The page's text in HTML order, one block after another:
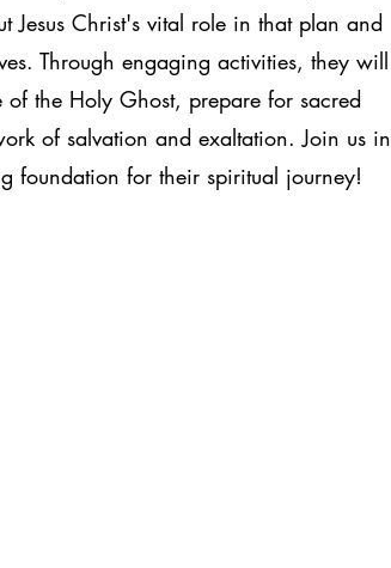
Jesus Christ's vital role in that plan and
Through engaging activities, they will
the Holy Ghost, prepare for sacred
of salvation and exaltation. Join us in
foundation for their spiritual journey!